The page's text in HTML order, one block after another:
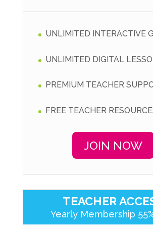
UNLIMITED INTERACTIVE
UNLIMITED DIGITAL
PREMIUM TEACHER
FREE TEACHER
JOIN NOW
TEACHER
Yearly Membership